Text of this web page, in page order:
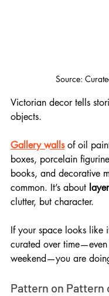
Source:
Victorian decor tells
objects.
Gallery walls of oil
boxes, porcelain
books, and decorative
common. It’s about
clutter, but character.
If your space looks like
curated over
weekend—you are
Pattern on Pattern